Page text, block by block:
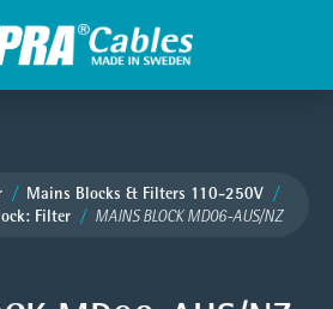
Mains Blocks & Filters 110-250V
Filter MAINS BLOCK MD06-AUS/NZ